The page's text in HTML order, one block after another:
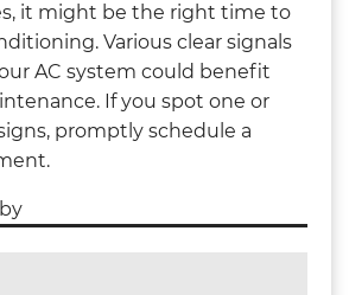
it might be the right time to
Various clear signals
AC system could benefit
If you spot one or
promptly schedule a